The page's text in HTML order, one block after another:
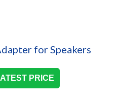
PRICE